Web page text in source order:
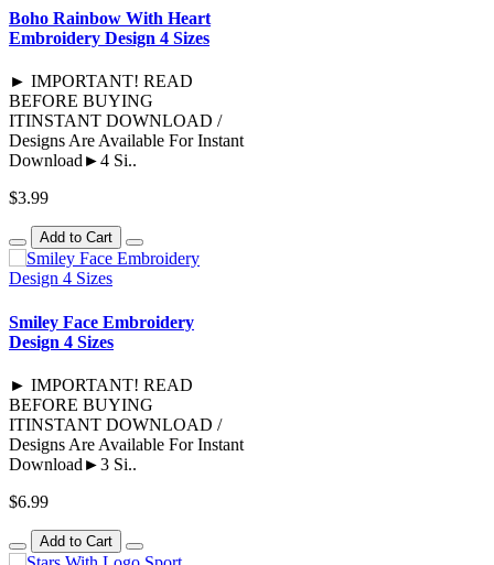
Boho Rainbow With Heart
Embroidery Design 4 Sizes
► IMPORTANT! READ
BEFORE BUYING
ITINSTANT DOWNLOAD /
Designs Are Available For Instant
Download►4 Si..
$3.99
Add to Cart
Smiley Face Embroidery
Design 4 Sizes
► IMPORTANT! READ
BEFORE BUYING
ITINSTANT DOWNLOAD /
Designs Are Available For Instant
Download►3 Si..
$6.99
Add to Cart